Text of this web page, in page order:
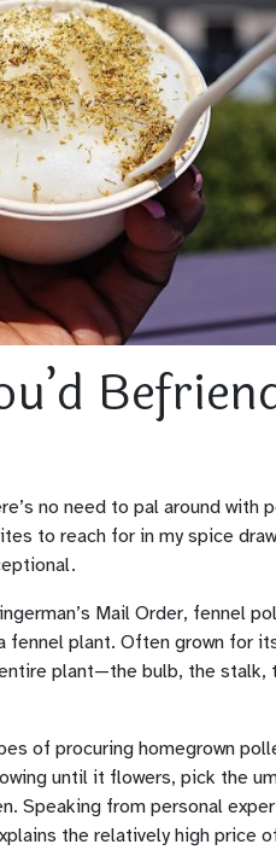
no need to pal around with
to reach for in my spice
Mail Order, fennel
plant. Often grown for
plant—the bulb, the stalk,
of procuring homegrown
until it flowers, pick the
Speaking from personal
the relatively high price